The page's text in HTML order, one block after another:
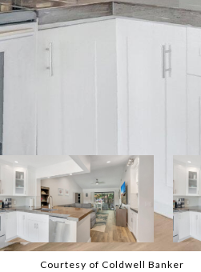
Courtesy of Coldwell Banker